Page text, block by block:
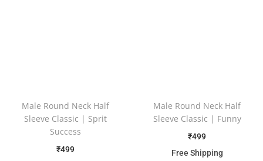
Male Round Neck Half
Sleeve Classic | Sprit
Success
₹499
Male Round Neck Half
Sleeve Classic | Funny
₹499
Free Shipping